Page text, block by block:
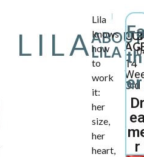
LILAABOUT
LILA
Lila
knows
how
to
work
it:
her
size,
her
heart,
14
Old
th
er
r